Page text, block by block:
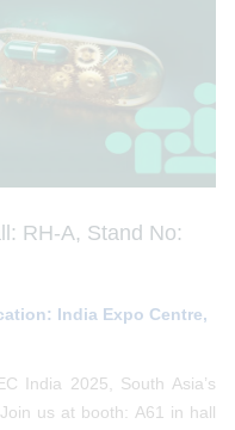
RH-A, Stand No:
India Expo Centre,
India 2025, South Asia’s
us at booth: A61 in hall